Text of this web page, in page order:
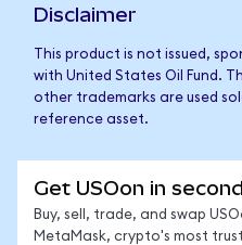
Disclaimer
This product is not issued,
with United States Oil Fund.
other trademarks are used
reference asset.
Get USOon in
Buy, sell, trade, and swap
MetaMask, crypto's most